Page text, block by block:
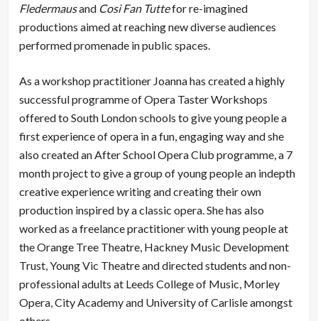
Fledermausand Cosi Fan Tuttefor re-imagined
productions aimed at reaching new diverse audiences
performed promenade in public spaces.
As a workshop practitioner Joanna has created a highly
successful programme of Opera Taster Workshops
offered to South London schools to give young people a
first experience of opera in a fun, engaging way and she
also created an After School Opera Club programme, a 7
month project to give a group of young people an indepth
creative experience writing and creating their own
production inspired by a classic opera. She has also
worked as a freelance practitioner with young people at
the Orange Tree Theatre, Hackney Music Development
Trust, Young Vic Theatre and directed students and non-
professional adults at Leeds College of Music, Morley
Opera, City Academy and University of Carlisle amongst